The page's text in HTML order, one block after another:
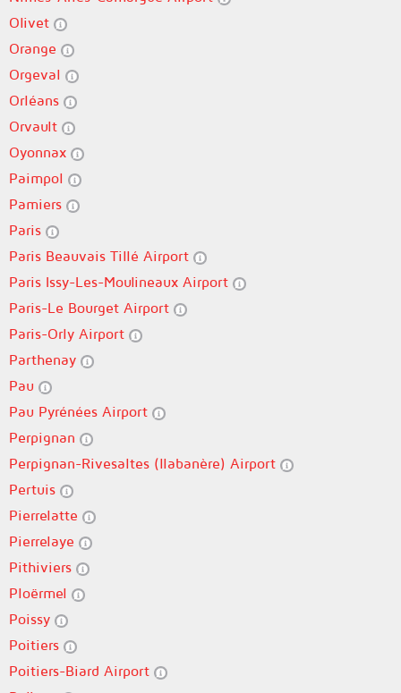
Olivet
Orange
Orgeval
Orléans
Orvault
Oyonnax
Paimpol
Pamiers
Paris
Paris Beauvais Tillé Airport
Paris Issy-Les-Moulineaux Airport
Paris-Le Bourget Airport
Paris-Orly Airport
Parthenay
Pau
Pau Pyrénées Airport
Perpignan
Perpignan-Rivesaltes (llabanère) Airport
Pertuis
Pierrelatte
Pierrelaye
Pithiviers
Ploërmel
Poissy
Poitiers
Poitiers-Biard Airport